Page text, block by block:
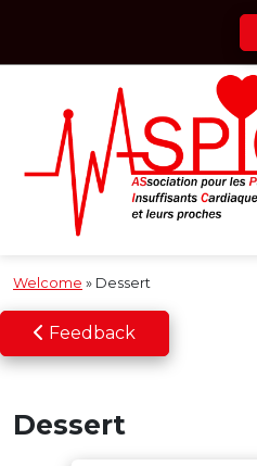
Welcome » Dessert
Feedback
Dessert